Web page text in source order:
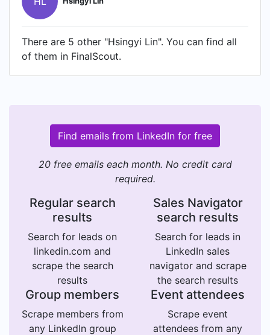
There are 5 other "Hsingyi Lin". You can find all
of them in FinalScout.
Find emails from LinkedIn for free
20 free emails each month. No credit card
required.
Regular search
results
Search for leads on
linkedin.com and
scrape the search
results
Sales Navigator
search results
Search for leads in
LinkedIn sales
navigator and scrape
the search results
Group members
Scrape members from
any LinkedIn group
Event attendees
Scrape event
attendees from any